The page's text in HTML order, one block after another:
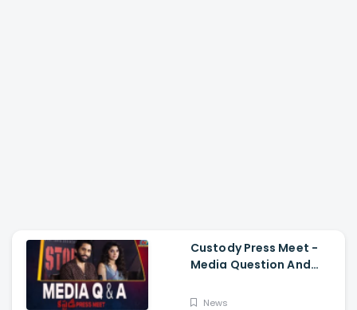
Custody Press Meet -
Media Question And
Krithi Shetty
News